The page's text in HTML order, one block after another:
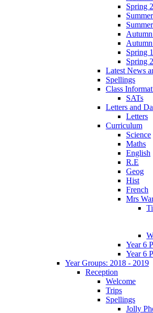
Spring
Autumn
Spring 1
Spring 2
Latest News
Spellings
Class
SATs
Letters and
Letters
Curriculum
Science
Maths
English
R.E
Geog
Hist
French
Mrs
Year 6
Year 6
Year Groups: 2018 - 2019
Reception
Welcome
Trips
Spellings
Jolly